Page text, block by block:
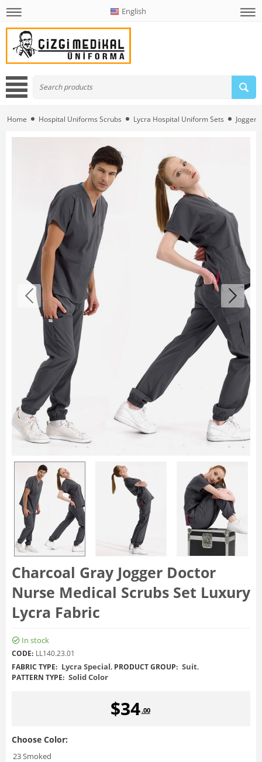
English
Home Hospital Uniforms Scrubs Lycra Hospital Uniform Sets Jogger
Charcoal Gray Jogger Doctor
Nurse Medical Scrubs Set Luxury
Lycra Fabric
In stock
CODE: LL140.23.01
FABRIC TYPE: Lycra Special, PRODUCT GROUP: Suit,
PATTERN TYPE: Solid Color
$34.00
Choose Color:
23 Smoked